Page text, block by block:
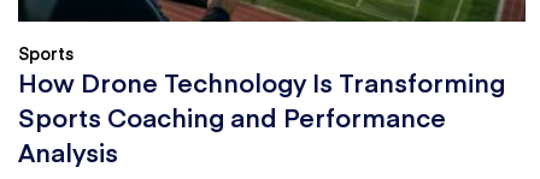
Sports
How Drone Technology Is Transforming
Sports Coaching and Performance
Analysis